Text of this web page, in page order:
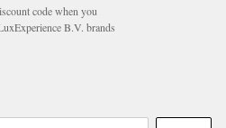
code when you
B.V. brands